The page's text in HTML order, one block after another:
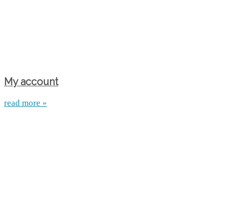
My account
read more »